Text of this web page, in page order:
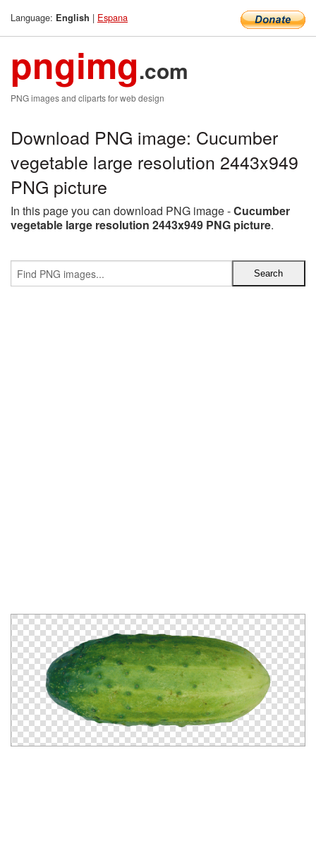
Language: English | Espana
pngimg.com
PNG images and cliparts for web design
Download PNG image: Cucumber
vegetable large resolution 2443x949
PNG picture
In this page you can download PNG image -Cucumber
vegetable large resolution 2443x949 PNG picture.